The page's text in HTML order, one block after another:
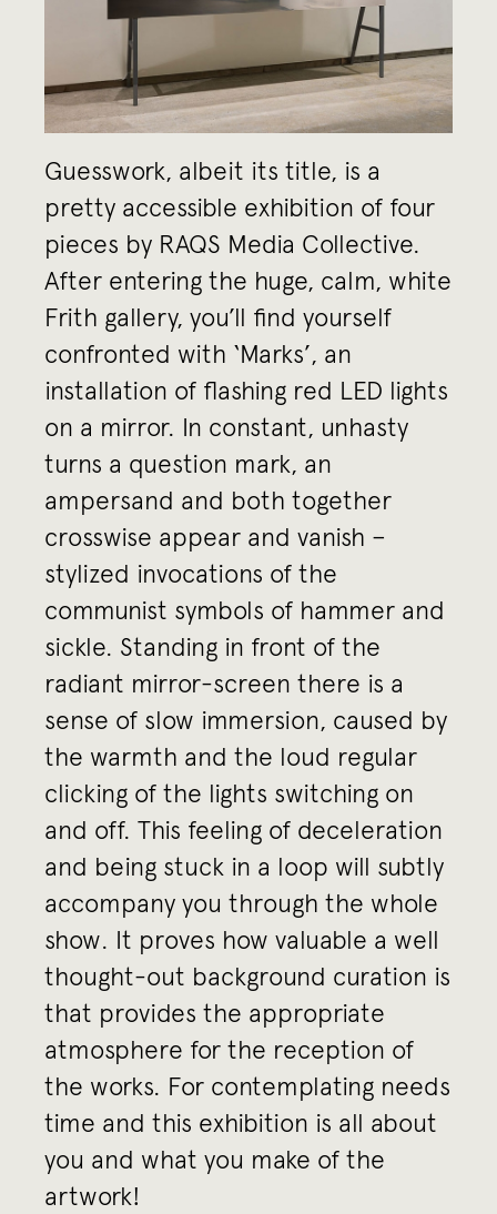
Guesswork, albeit its title, is a
pretty accessible exhibition of four
pieces by RAQS Media Collective.
After entering the huge, calm, white
Frith gallery, you’ll find yourself
confronted with ‘Marks’, an
installation of flashing red LED lights
on a mirror. In constant, unhasty
turns a question mark, an
ampersand and both together
crosswise appear and vanish –
stylized invocations of the
communist symbols of hammer and
sickle. Standing in front of the
radiant mirror-screen there is a
sense of slow immersion, caused by
the warmth and the loud regular
clicking of the lights switching on
and off. This feeling of deceleration
and being stuck in a loop will subtly
accompany you through the whole
show. It proves how valuable a well
thought-out background curation is
that provides the appropriate
atmosphere for the reception of
the works. For contemplating needs
time and this exhibition is all about
you and what you make of the
artwork!